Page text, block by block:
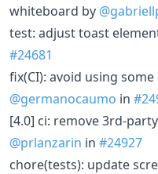
whiteboard by
test: adjust toast
#24681
fix(CI): avoid using
@germanocaumo in
[4.0] ci: remove 3rd-
@prlanzarin in #24927
chore(tests): update